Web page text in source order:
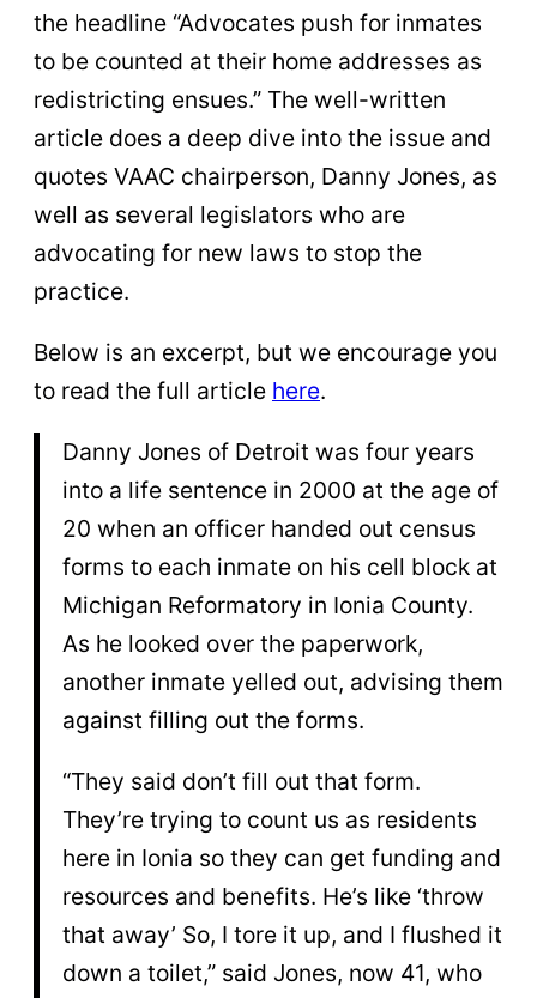
the headline “Advocates push for inmates
to be counted at their home addresses as
redistricting ensues.” The well-written
article does a deep dive into the issue and
quotes VAAC chairperson, Danny Jones, as
well as several legislators who are
advocating for new laws to stop the
practice.
Below is an excerpt, but we encourage you
to read the full article here.
Danny Jones of Detroit was four years
into a life sentence in 2000 at the age of
20 when an officer handed out census
forms to each inmate on his cell block at
Michigan Reformatory in Ionia County.
As he looked over the paperwork,
another inmate yelled out, advising them
against filling out the forms.
“They said don’t fill out that form.
They’re trying to count us as residents
here in Ionia so they can get funding and
resources and benefits. He’s like ‘throw
that away’ So, I tore it up, and I flushed it
down a toilet,” said Jones, now 41, who